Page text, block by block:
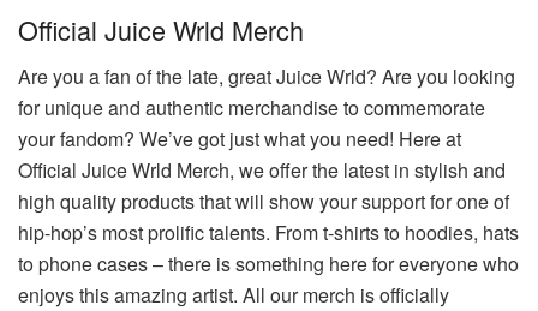
Official Juice Wrld Merch
Are you a fan of the late, great Juice Wrld? Are you looking
for unique and authentic merchandise to commemorate
your fandom? We’ve got just what you need! Here at
Official Juice Wrld Merch, we offer the latest in stylish and
high quality products that will show your support for one of
hip-hop’s most prolific talents. From t-shirts to hoodies, hats
to phone cases – there is something here for everyone who
enjoys this amazing artist. All our merch is officially